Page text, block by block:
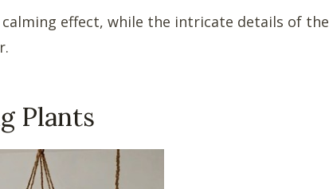
effect, while the intricate details of the
Plants